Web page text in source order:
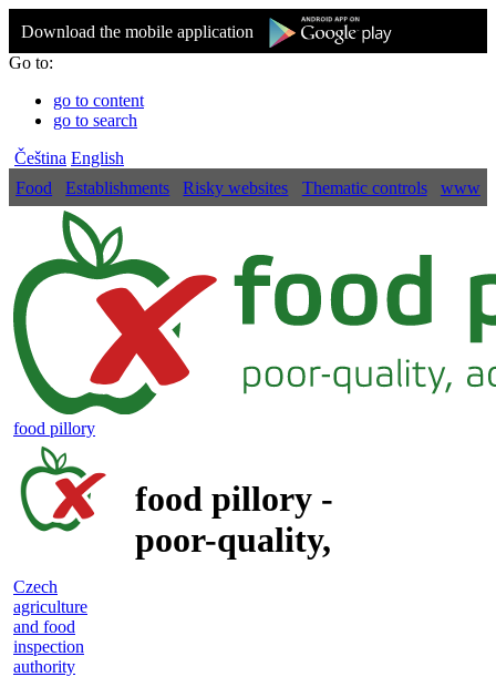
Download the mobile application
Go to:
go to content
go to search
Čeština English
Food
Establishments Risky websites Thematic controls www
food pillory
food pillory -
poor-quality,
Czech
agriculture
and food
inspection
authority